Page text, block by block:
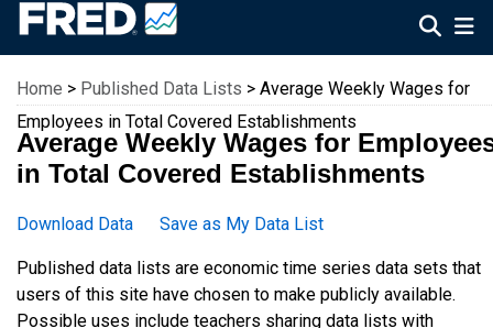
Federal Reserve Economic Data
Home > Published Data Lists > Average Weekly Wages for
Employees in Total Covered Establishments
Average Weekly Wages for
in Total Covered Establishments
Download Data Save as My Data List
Published data lists are economic time series data sets that
users of this site have chosen to make publicly available.
Possible uses include teachers sharing data lists with